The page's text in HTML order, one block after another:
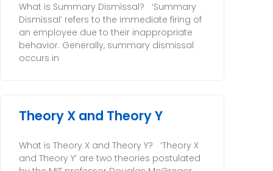
What is Summary Dismissal? ‘Summary
Dismissal’ refers to the immediate firing of
an employee due to their inappropriate
behavior. Generally, summary dismissal
occurs in
Theory X and Theory Y
What is Theory X and Theory Y? ‘Theory X
and Theory Y’ are two theories postulated